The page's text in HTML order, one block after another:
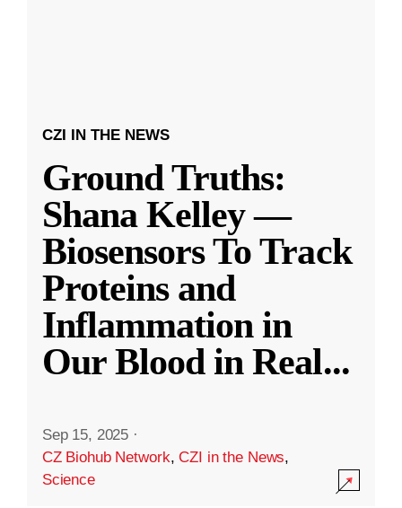
CZI IN THE NEWS
Ground Truths:
Shana Kelley —
Biosensors To Track
Proteins and
Inflammation in
Our Blood in Real...
Sep 15, 2025 ·
CZ Biohub Network,CZI in the News,
Science